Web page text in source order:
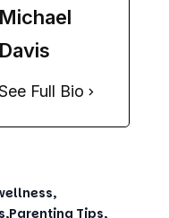
See Full Bio